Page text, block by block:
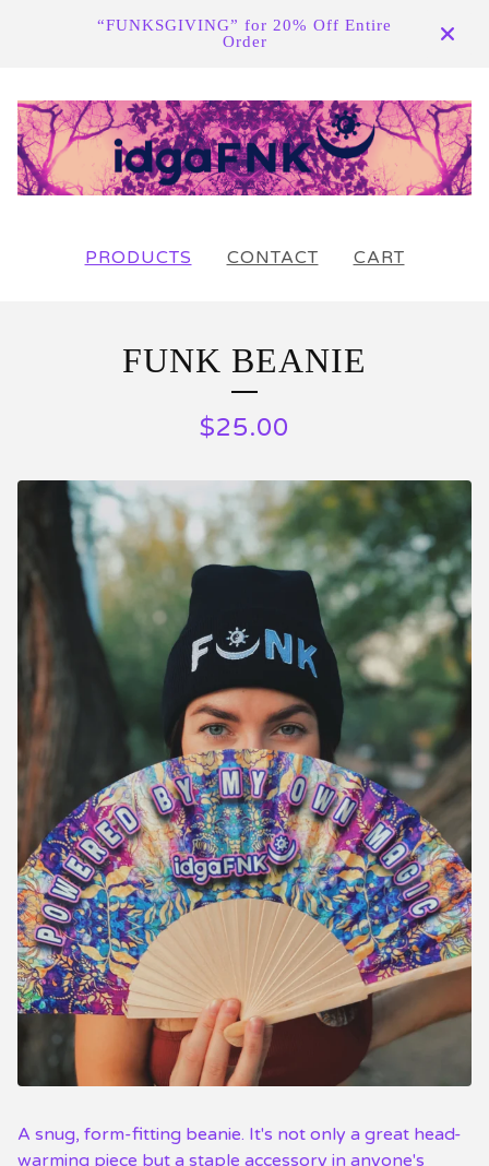
“FUNKSGIVING” for 20% Off Entire
Order
PRODUCTS CONTACT CART
FUNK BEANIE
$25.00
A snug, form-fitting beanie. It's not only a great head-
warming piece but a staple accessory in anyone's